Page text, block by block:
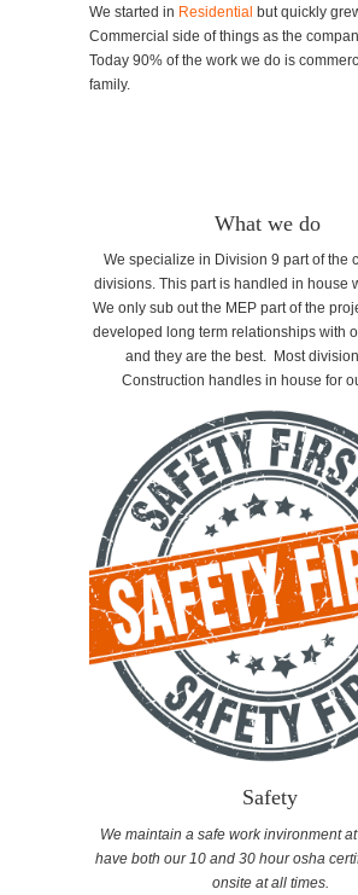
We started in Residential but quickly
Commercial side of things as the
Today 90% of the work we do is
family.
What we do
We specialize in Division 9 part of the
divisions. This part is handled in house
We only sub out the MEP part of the
developed long term relationships with
and they are the best. Most
Construction handles in house for
Safety
We maintain a safe work invironment
have both our 10 and 30 hour osha
onsite at all times.